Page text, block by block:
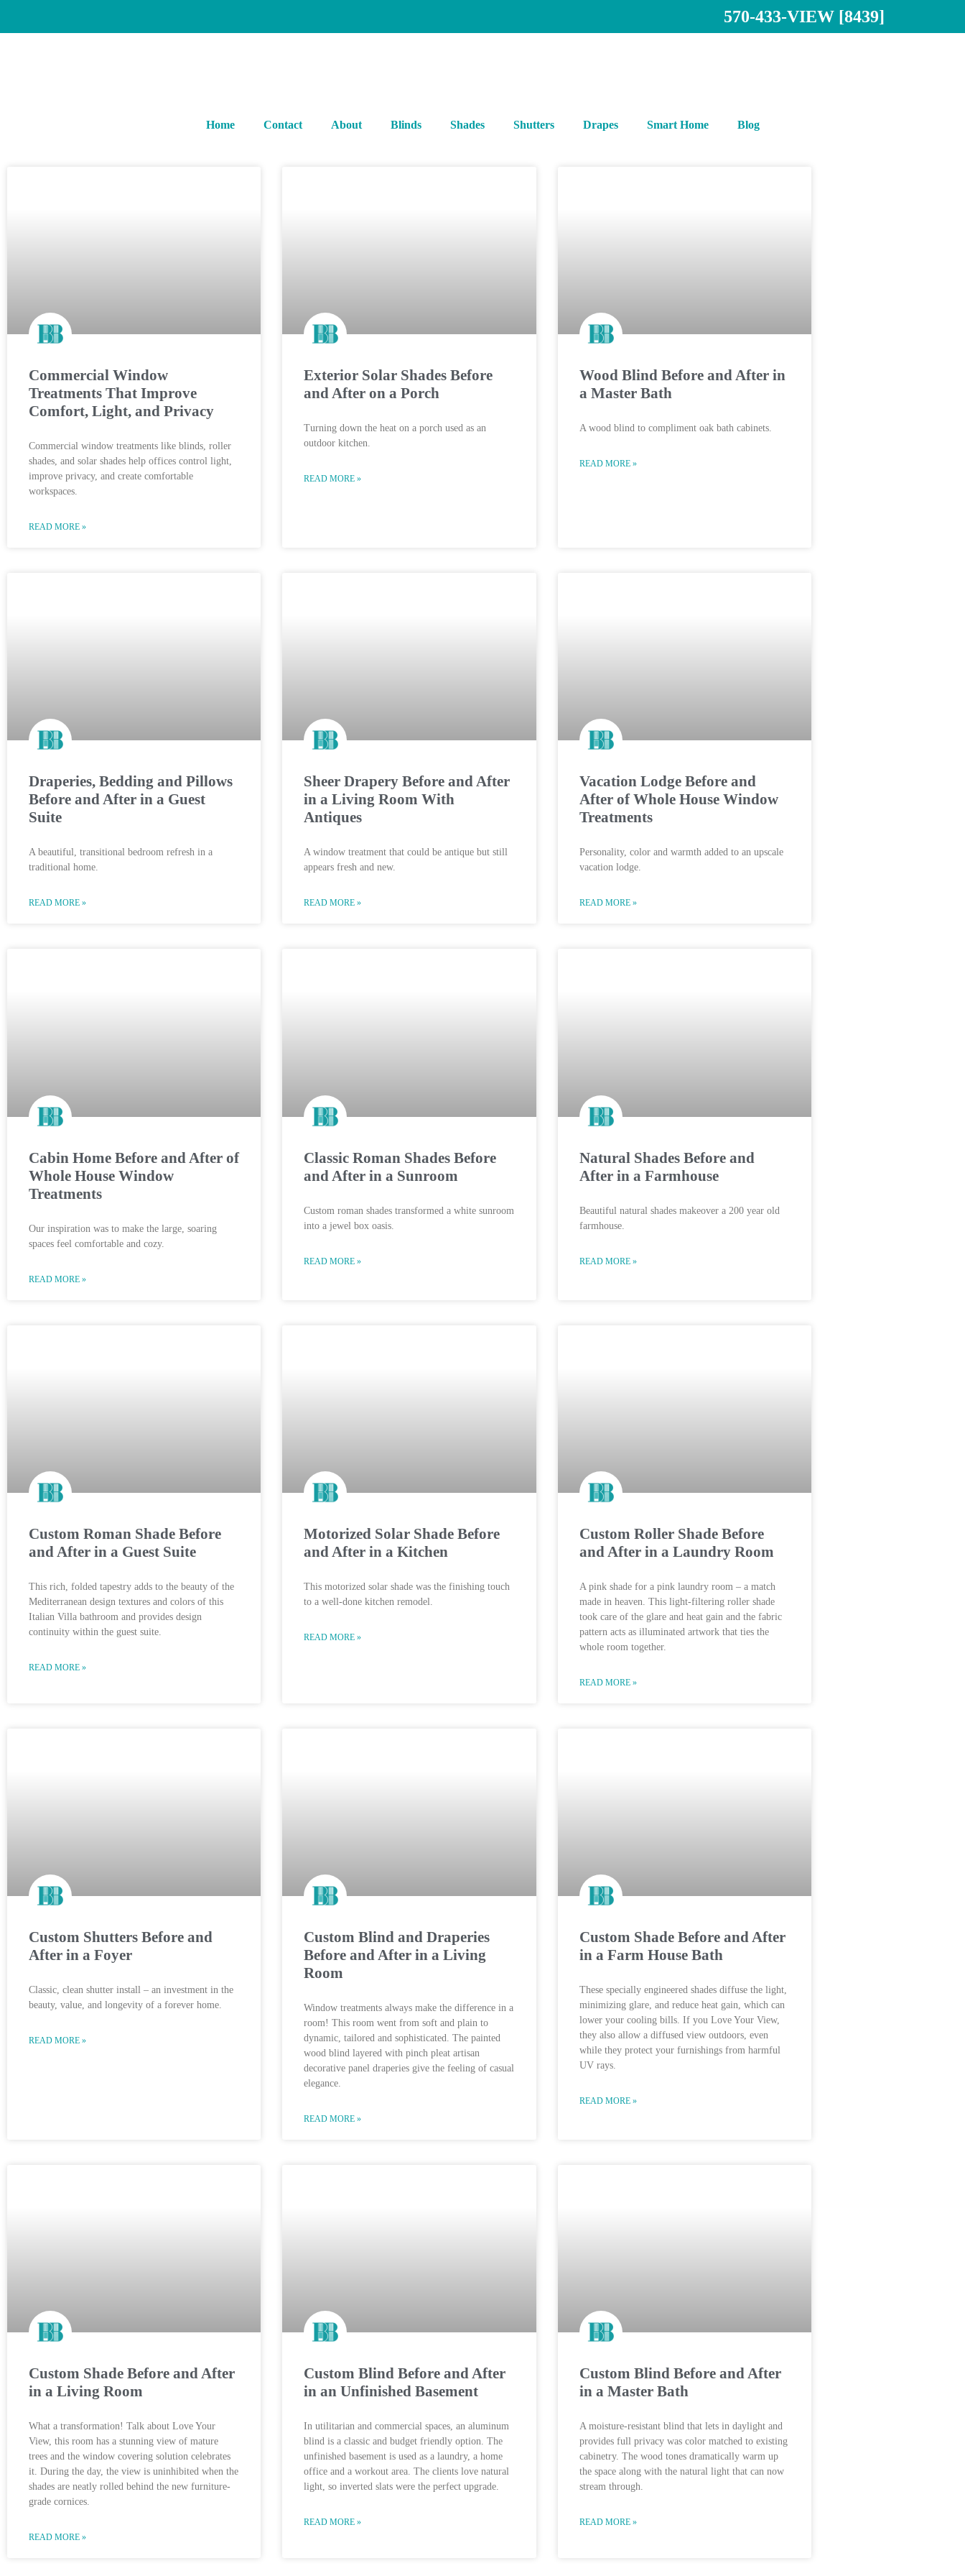
570-433-VIEW [8439]
Home Contact About Blinds Shades Shutters Drapes Smart Home Blog
Commercial Window
Treatments That Improve
Comfort, Light, and Privacy
Commercial window treatments like blinds, roller
shades, and solar shades help offices control light,
improve privacy, and create comfortable
workspaces.
READ MORE »
Exterior Solar Shades Before
and After on a Porch
Turning down the heat on a porch used as an
outdoor kitchen.
READ MORE »
Wood Blind Before and After in
a Master Bath
A wood blind to compliment oak bath cabinets.
READ MORE »
Draperies, Bedding and Pillows
Before and After in a Guest
Suite
A beautiful, transitional bedroom refresh in a
traditional home.
READ MORE »
Sheer Drapery Before and After
in a Living Room With
Antiques
A window treatment that could be antique but still
appears fresh and new.
READ MORE »
Vacation Lodge Before and
After of Whole House Window
Treatments
Personality, color and warmth added to an upscale
vacation lodge.
READ MORE »
Cabin Home Before and After of
Whole House Window
Treatments
Our inspiration was to make the large, soaring
spaces feel comfortable and cozy.
READ MORE »
Classic Roman Shades Before
and After in a Sunroom
Custom roman shades transformed a white sunroom
into a jewel box oasis.
READ MORE »
Natural Shades Before and
After in a Farmhouse
Beautiful natural shades makeover a 200 year old
farmhouse.
READ MORE »
Custom Roman Shade Before
and After in a Guest Suite
This rich, folded tapestry adds to the beauty of the
Mediterranean design textures and colors of this
Italian Villa bathroom and provides design
continuity within the guest suite.
READ MORE »
Motorized Solar Shade Before
and After in a Kitchen
This motorized solar shade was the finishing touch
to a well-done kitchen remodel.
READ MORE »
Custom Roller Shade Before
and After in a Laundry Room
A pink shade for a pink laundry room – a match
made in heaven. This light-filtering roller shade
took care of the glare and heat gain and the fabric
pattern acts as illuminated artwork that ties the
whole room together.
READ MORE »
Custom Shutters Before and
After in a Foyer
Classic, clean shutter install – an investment in the
beauty, value, and longevity of a forever home.
READ MORE »
Custom Blind and Draperies
Before and After in a Living
Room
Window treatments always make the difference in a
room! This room went from soft and plain to
dynamic, tailored and sophisticated. The painted
wood blind layered with pinch pleat artisan
decorative panel draperies give the feeling of casual
elegance.
READ MORE »
Custom Shade Before and After
in a Farm House Bath
These specially engineered shades diffuse the light,
minimizing glare, and reduce heat gain, which can
lower your cooling bills. If you Love Your View,
they also allow a diffused view outdoors, even
while they protect your furnishings from harmful
UV rays.
READ MORE »
Custom Shade Before and After
in a Living Room
What a transformation! Talk about Love Your
View, this room has a stunning view of mature
trees and the window covering solution celebrates
it. During the day, the view is uninhibited when the
shades are neatly rolled behind the new furniture-
grade cornices.
READ MORE »
Custom Blind Before and After
in an Unfinished Basement
In utilitarian and commercial spaces, an aluminum
blind is a classic and budget friendly option. The
unfinished basement is used as a laundry, a home
office and a workout area. The clients love natural
light, so inverted slats were the perfect upgrade.
READ MORE »
Custom Blind Before and After
in a Master Bath
A moisture-resistant blind that lets in daylight and
provides full privacy was color matched to existing
cabinetry. The wood tones dramatically warm up
the space along with the natural light that can now
stream through.
READ MORE »